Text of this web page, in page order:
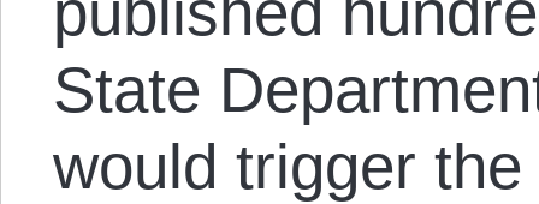
State
would trigger